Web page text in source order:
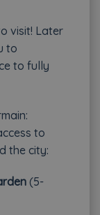
visit! Later
to
to fully
to
the city:
(5-